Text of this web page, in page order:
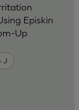
J
Episkin
Up